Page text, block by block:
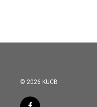
o
r
I
© 2026 KUCB